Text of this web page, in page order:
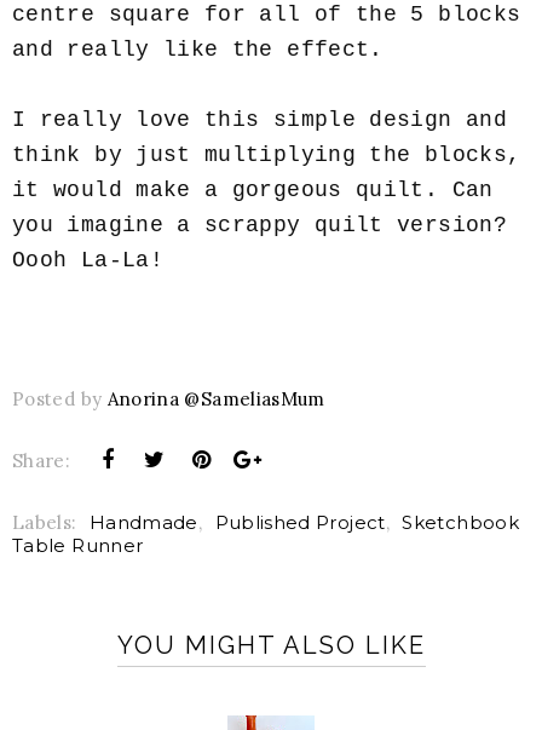
centre square for all of the 5 blocks
and really like the effect.
I really love this simple design and
think by just multiplying the blocks,
it would make a gorgeous quilt. Can
you imagine a scrappy quilt version?
Oooh La-La!
Posted by Anorina @SameliasMum
Share:
Labels: Handmade, Published Project, Sketchbook
Table Runner
YOU MIGHT ALSO LIKE